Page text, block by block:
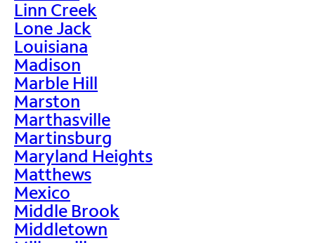
Linn Creek
Lone Jack
Louisiana
Madison
Marble Hill
Marston
Marthasville
Martinsburg
Maryland Heights
Matthews
Mexico
Middle Brook
Middletown